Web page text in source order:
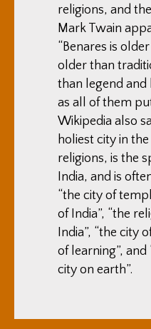
religions, and
Mark Twain
“Benares is
older than
than legend and
as all of them
Wikipedia also
holiest city in the
religions, is the
India, and is
“the city of
of India”, “the
India”, “the city
of learning”,
city on earth”.